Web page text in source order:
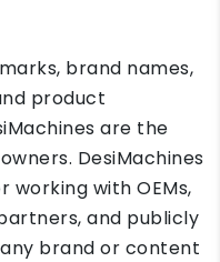
brand names,
product
are the
DesiMachines
with OEMs,
and publicly
brand or content